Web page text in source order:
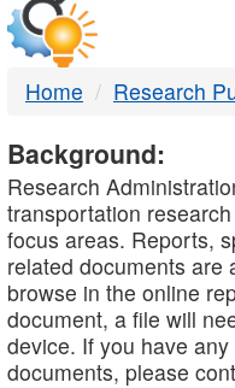
DTMB
Home Research
Background:
Research
transportation
focus areas. Reports,
related documents are
browse in the online
document, a file will
device. If you have
documents, please